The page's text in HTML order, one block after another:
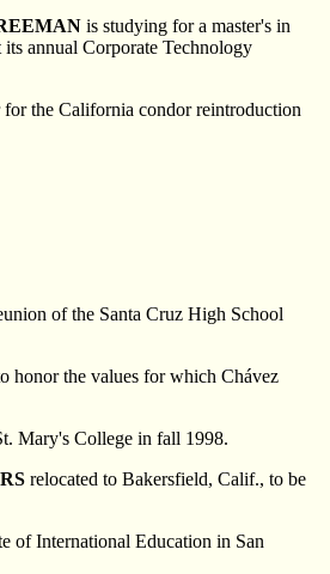
is studying for a master's in
annual Corporate Technology
the California condor reintroduction
of the Santa Cruz High School
honor the values for which Chávez
Mary's College in fall 1998.
relocated to Bakersfield, Calif., to be
of International Education in San